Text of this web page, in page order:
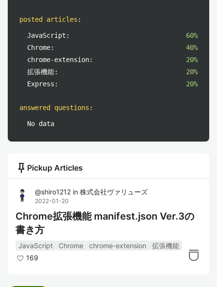
posted articles :
JavaScript:
60%
Chrome:
40%
chrome-extension:
20%
拡張機能:
20%
Express:
20%
answered questions :
No data
push_pin Pickup Articles
@shiro1212 in 株式会社ヴァリューズ
2022-01-20
Chrome拡張機能 manifest.json Ver.3の
書き方
JavaScript Chrome chrome-extension
拡張機能
169